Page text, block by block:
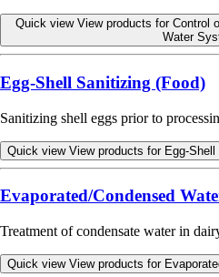
Quick view View products for Control
Water
Egg-Shell Sanitizing (Food)
Sanitizing shell eggs prior to
Quick view View products for Egg-
Evaporated/Condensed
Treatment of condensate water in
Quick view View products for